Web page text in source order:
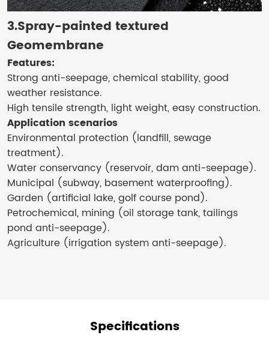
3.Spray-painted textured
Geomembrane
Features:
Strong anti-seepage, chemical stability, good
weather resistance.
High tensile strength, light weight, easy construction.
Application scenarios
Environmental protection (landfill, sewage
treatment).
Water conservancy (reservoir, dam anti-seepage).
Municipal (subway, basement waterproofing).
Garden (artificial lake, golf course pond).
Petrochemical, mining (oil storage tank, tailings
pond anti-seepage).
Agriculture (irrigation system anti-seepage).
Specifications